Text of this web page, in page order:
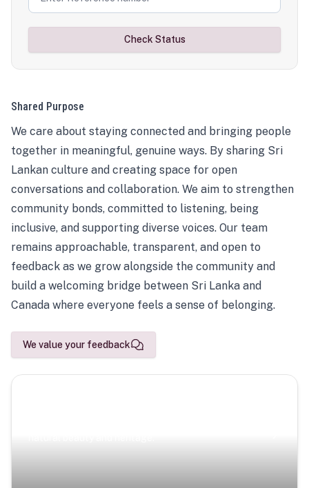
Check Status
Shared Purpose
We care about staying connected and bringing people
together in meaningful, genuine ways. By sharing Sri
Lankan culture and creating space for open
conversations and collaboration. We aim to strengthen
community bonds, committed to listening, being
inclusive, and supporting diverse voices. Our team
remains approachable, transparent, and open to
feedback as we grow alongside the community and
build a welcoming bridge between Sri Lanka and
Canada where everyone feels a sense of belonging.
We value your feedback